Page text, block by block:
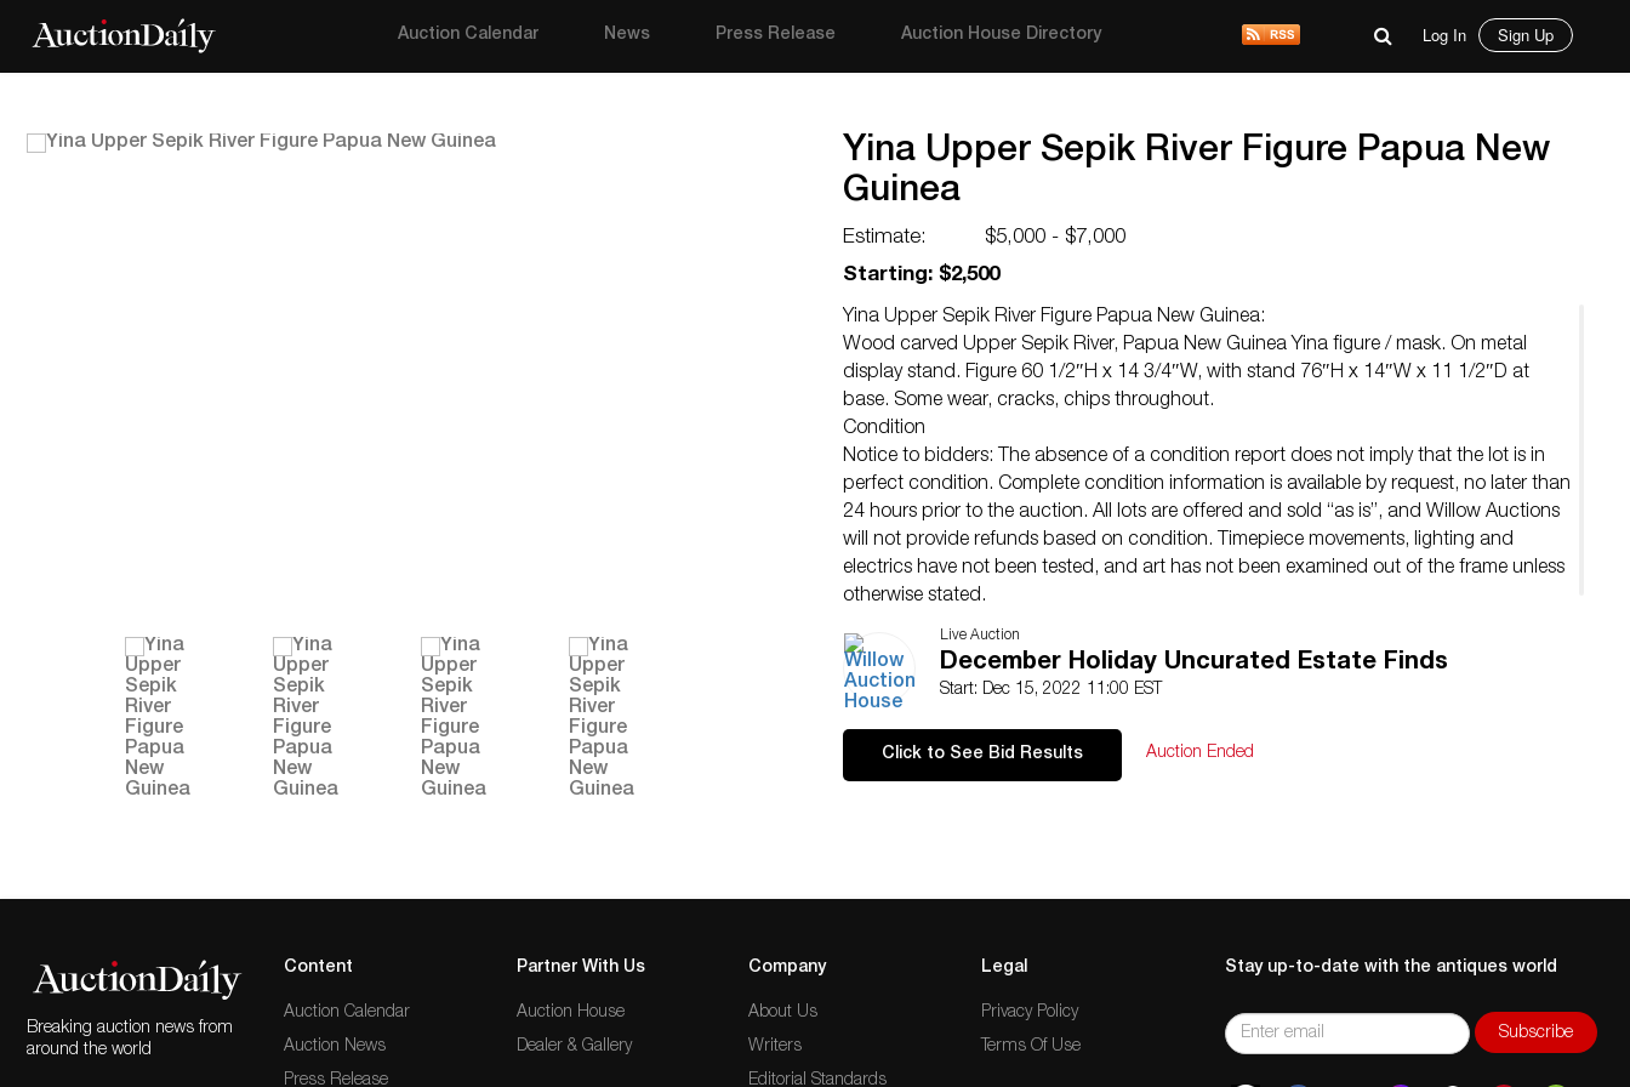
Auction Calendar News Press Release Auction House Directory Log In Sign Up
Yina Upper Sepik River Figure Papua New
Guinea
Estimate:
$5,000 - $7,000
Starting: $2,500
Yina Upper Sepik River Figure Papua New Guinea:
Wood carved Upper Sepik River, Papua New Guinea Yina figure / mask. On metal
display stand. Figure 60 1/2″H x 14 3/4″W, with stand 76″H x 14″W x 11 1/2″D at
base. Some wear, cracks, chips throughout.
Condition
Notice to bidders: The absence of a condition report does not imply that the lot is in
perfect condition. Complete condition information is available by request, no later than
24 hours prior to the auction. All lots are offered and sold “as is”, and Willow Auctions
will not provide refunds based on condition. Timepiece movements, lighting and
electrics have not been tested, and art has not been examined out of the frame unless
otherwise stated.
Live Auction
December Holiday Uncurated Estate Finds
Start: Dec 15, 2022 11:00 EST
Click to See Bid Results Auction Ended
Breaking auction news from
around the world
Content
Auction Calendar
Auction News
Press Release
Partner With Us
Auction House
Dealer & Gallery
Company
About Us
Writers
Editorial Standards
Legal
Privacy Policy
Terms Of Use
Stay up-to-date with the antiques world